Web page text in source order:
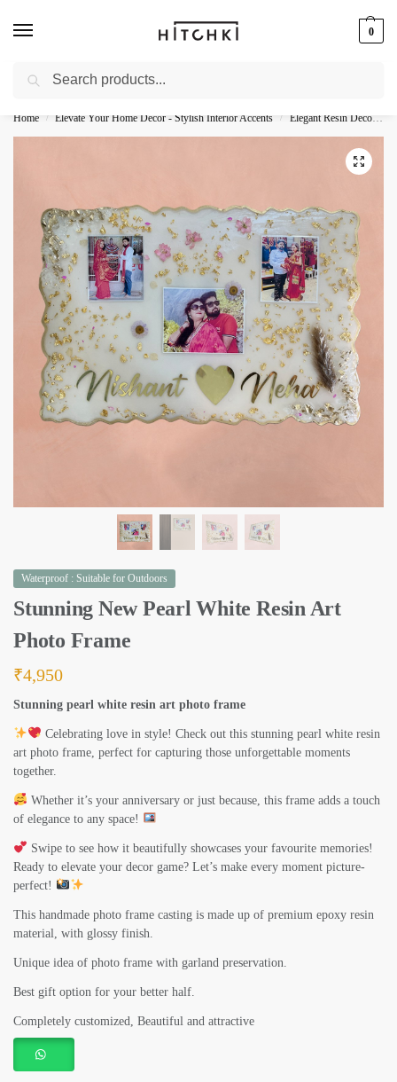
0
Whatsapp: +91-9873421685
Home / Elevate Your Home Decor - Stylish Interior Accents / Elegant Resin Decor - Stylish Accents
Waterproof : Suitable for Outdoors
Stunning New Pearl White Resin Art
Photo Frame
₹4,950
Stunning pearl white resin art photo frame
Celebrating love in style! Check out this stunning pearl white resin
art photo frame, perfect for capturing those unforgettable moments
together.
Whether it’s your anniversary or just because, this frame adds a touch
of elegance to any space!
Swipe to see how it beautifully showcases your favourite memories!
Ready to elevate your decor game? Let’s make every moment picture-
perfect!
This handmade photo frame casting is made up of premium epoxy resin
material, with glossy finish.
Unique idea of photo frame with garland preservation.
Best gift option for your better half.
Completely customized, Beautiful and attractive